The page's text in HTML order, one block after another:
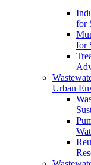
for
for
Urban